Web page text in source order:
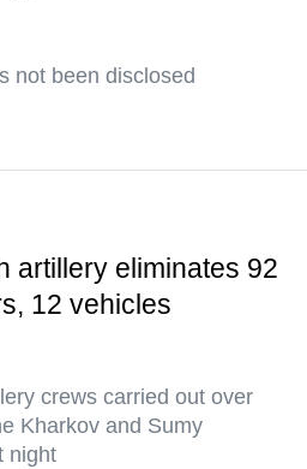
not been disclosed
artillery eliminates 92
12 vehicles
crews carried out over
Kharkov and Sumy
night